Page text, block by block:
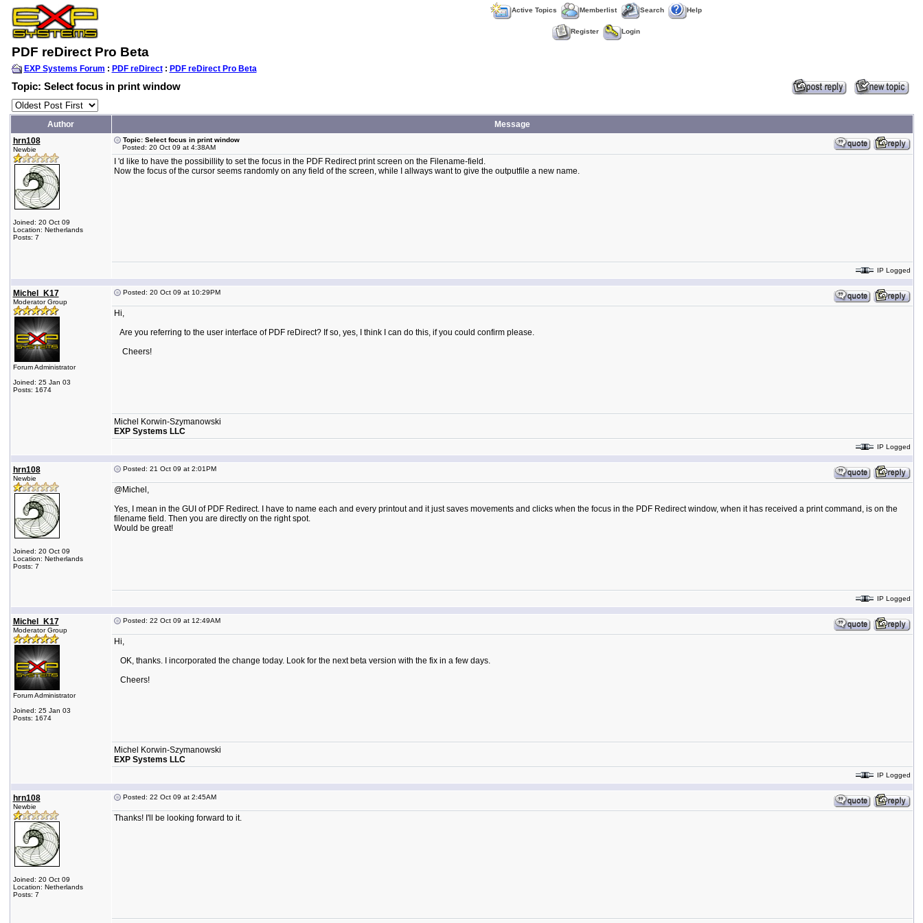
Active Topics Memberlist Search Help
Register Login
PDF reDirect Pro Beta
EXP Systems Forum : PDF reDirect: PDF reDirect Pro Beta
Topic: Select focus in print window
Author
Message
hrn108
Newbie
Joined: 20 Oct 09
Location: Netherlands
Posts: 7
Topic: Select focus in print window
Posted: 20 Oct 09 at 4:38AM
I 'd like to have the possibillity to set the focus in the PDF Redirect print screen on the Filename-field.
Now the focus of the cursor seems randomly on any field of the screen, while I allways want to give the outputfile a new name.
IP Logged
Michel_K17
Moderator Group
Forum Administrator
Joined: 25 Jan 03
Posts: 1674
Posted: 20 Oct 09 at 10:29PM
Hi,
Are you referring to the user interface of PDF reDirect? If so, yes, I think I can do this, if you could confirm please.
Cheers!
Michel Korwin-Szymanowski
EXP Systems LLC
IP Logged
hrn108
Newbie
Joined: 20 Oct 09
Location: Netherlands
Posts: 7
Posted: 21 Oct 09 at 2:01PM
@Michel,
Yes, I mean in the GUI of PDF Redirect. I have to name each and every printout and it just saves movements and clicks when the focus in the PDF Redirect window, when it has received a print command, is on the
filename field. Then you are directly on the right spot.
Would be great!
IP Logged
Michel_K17
Moderator Group
Forum Administrator
Joined: 25 Jan 03
Posts: 1674
Posted: 22 Oct 09 at 12:49AM
Hi,
OK, thanks. I incorporated the change today. Look for the next beta version with the fix in a few days.
Cheers!
Michel Korwin-Szymanowski
EXP Systems LLC
IP Logged
hrn108
Newbie
Joined: 20 Oct 09
Location: Netherlands
Posts: 7
Posted: 22 Oct 09 at 2:45AM
Thanks! I'll be looking forward to it.